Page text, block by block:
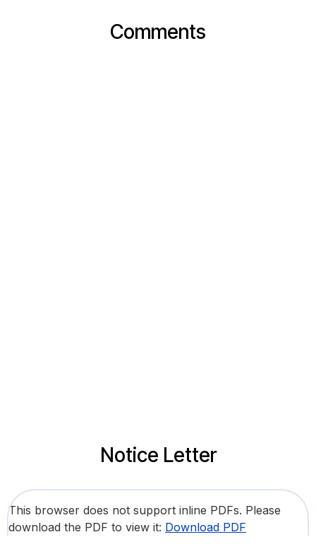
Comments
Notice Letter
This browser does not support inline PDFs. Please
download the PDF to view it: Download PDF